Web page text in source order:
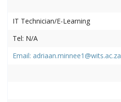
IT Technician/E-Learning
Tel: N/A
Email: adriaan.minnee1@wits.ac.za